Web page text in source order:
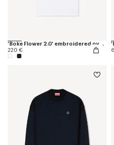
'Boke Flower 2.0' embroidered oversized T-shirt in cotton
220 €